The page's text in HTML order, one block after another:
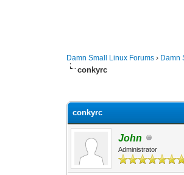
Damn Small Linux Forums › Damn
conkyrc
conkyrc
John
Administrator